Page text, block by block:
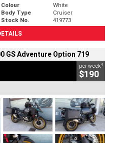
Colour
White
Body Type
Cruiser
Stock No.
419773
GS Adventure Option 719
per week4
$190